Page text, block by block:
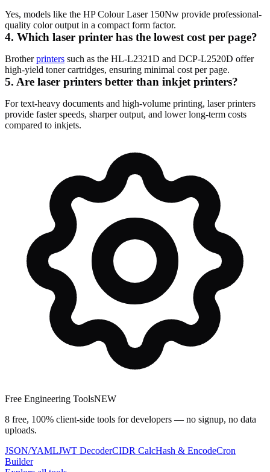
Yes, models like the HP Colour Laser 150Nw provide professional-
quality color output in a compact form factor.
4. Which laser printer has the lowest cost per page?
Brotherprinters such as the HL-L2321D and DCP-L2520D offer
high-yield toner cartridges, ensuring minimal cost per page.
5. Are laser printers better than inkjet printers?
For text-heavy documents and high-volume printing, laser printers
provide faster speeds, sharper output, and lower long-term costs
compared to inkjets.
Free Engineering ToolsNEW
8 free, 100% client-side tools for developers — no signup, no data
uploads.
JSON/YAMLJWT DecoderCIDR CalcHash & EncodeCron
Builder